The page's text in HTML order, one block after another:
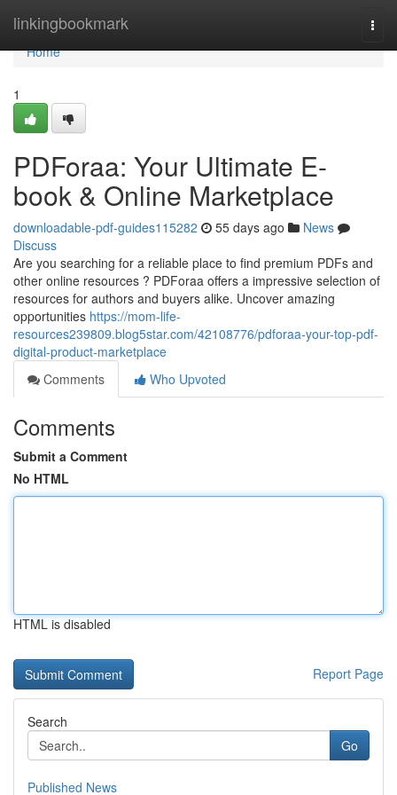
linkingbookmark
Home
Home
1
PDForaa: Your Ultimate E-
book & Online Marketplace
downloadable-pdf-guides115282 55 days ago
News
Discuss
Are you searching for a reliable place to find premium PDFs and
other online resources ? PDForaa offers a impressive selection of
resources for authors and buyers alike. Uncover amazing
opportunities https://mom-life-
resources239809.blog5star.com/42108776/pdforaa-your-top-pdf-
digital-product-marketplace
Comments
Who Upvoted
Comments
Submit a Comment
No HTML
HTML is disabled
Report Page
Search
Go
Published News